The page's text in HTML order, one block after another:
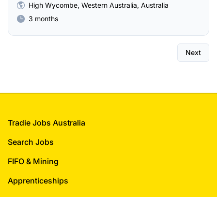
High Wycombe, Western Australia, Australia
3 months
Next
Footer
Tradie Jobs Australia
Search Jobs
FIFO & Mining
Apprenticeships